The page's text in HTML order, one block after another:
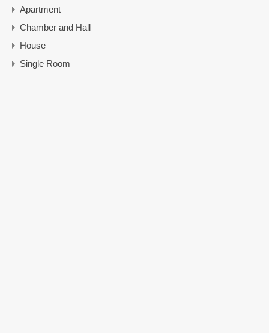
Apartment
Chamber and Hall
House
Single Room